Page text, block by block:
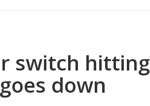
switch hitting
down